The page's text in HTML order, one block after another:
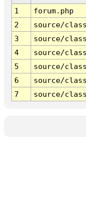
1
forum.php
2
source/
3
source/
4
source/
5
source/
6
source/
7
source/